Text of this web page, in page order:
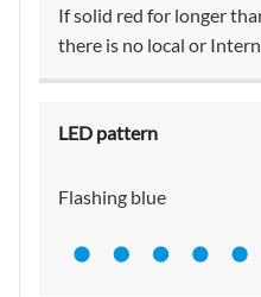
If solid red for longer
there is no local or
Flashing blue